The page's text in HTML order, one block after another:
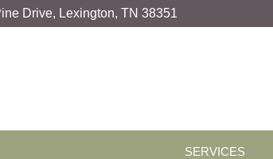
Drive, Lexington, TN 38351
SERVICES